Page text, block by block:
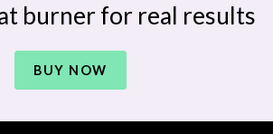
burner for real results
BUY NOW